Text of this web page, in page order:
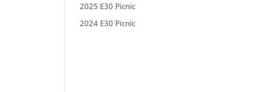
2025 E30 Picnic
2024 E30 Picnic